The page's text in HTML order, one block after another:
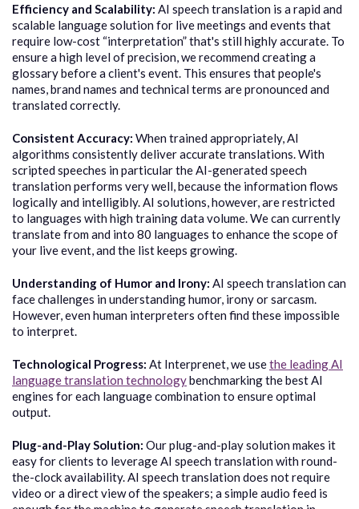
Efficiency and Scalability: AI speech translation is a rapid and
scalable language solution for live meetings and events that
require low-cost “interpretation” that's still highly accurate. To
ensure a high level of precision, we recommend creating a
glossary before a client's event. This ensures that people's
names, brand names and technical terms are pronounced and
translated correctly.
Consistent Accuracy: When trained appropriately, AI
algorithms consistently deliver accurate translations. With
scripted speeches in particular the AI-generated speech
translation performs very well, because the information flows
logically and intelligibly.AI solutions, however, are restricted
to languages with high training data volume. We can currently
translate from and into 80 languages to enhance the scope of
your live event, and the list keeps growing.
Understanding of Humor and Irony: AI speech translation can
face challenges in understanding humor, irony or sarcasm.
However, even human interpreters often find these impossible
to interpret.
Technological Progress: At Interprenet, we usethe leading AI
language translation technologybenchmarking the best AI
engines for each language combination to ensure optimal
output.
Plug-and-Play Solution: Our plug-and-play solution makes it
easy for clients to leverage AI speech translation with round-
the-clock availability. AI speech translation does not require
video or a direct view of the speakers; a simple audio feed is